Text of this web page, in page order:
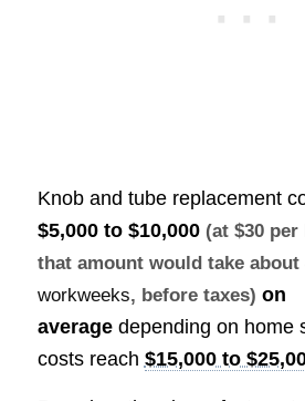
Knob and tube replacement
$5,000 to $10,000 (at $30
that amount would take about
workweeks, before taxes) on
averagedepending on home
costs reach $15,000 to